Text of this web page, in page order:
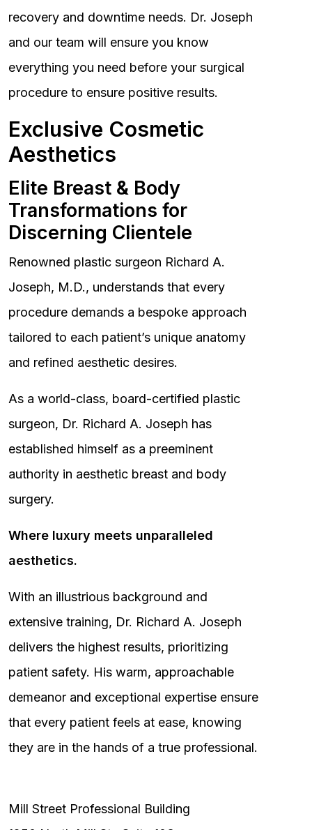
recovery and downtime needs. Dr. Joseph
and our team will ensure you know
everything you need before your surgical
procedure to ensure positive results.
Exclusive Cosmetic
Aesthetics
Elite Breast & Body
Transformations for
Discerning Clientele
Renowned plastic surgeon Richard A.
Joseph, M.D., understands that every
procedure demands a bespoke approach
tailored to each patient’s unique anatomy
and refined aesthetic desires.
As a world-class, board-certified plastic
surgeon, Dr. Richard A. Joseph has
established himself as a preeminent
authority in aesthetic breast and body
surgery.
Where luxury meets unparalleled
aesthetics.
With an illustrious background and
extensive training, Dr. Richard A. Joseph
delivers the highest results, prioritizing
patient safety. His warm, approachable
demeanor and exceptional expertise ensure
that every patient feels at ease, knowing
they are in the hands of a true professional.
Mill Street Professional Building